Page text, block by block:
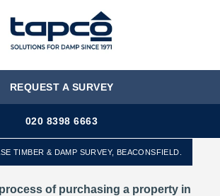
MENU
REQUEST A SURVEY
020 8398 6663
TIMBER & DAMP SURVEY, BEACONSFIELD.
of purchasing a property in